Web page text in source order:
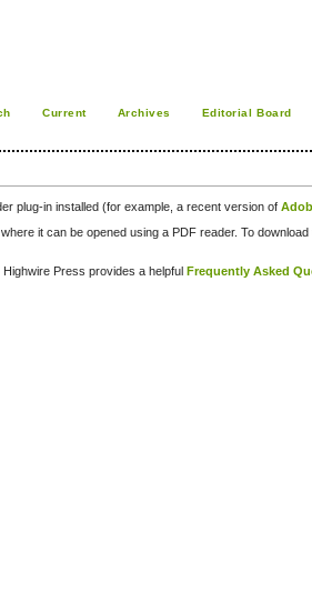
Current Archives Editorial Board
plug-in installed (for example, a recent version of
it can be opened using a PDF reader. To
Press provides a helpful Frequently Asked